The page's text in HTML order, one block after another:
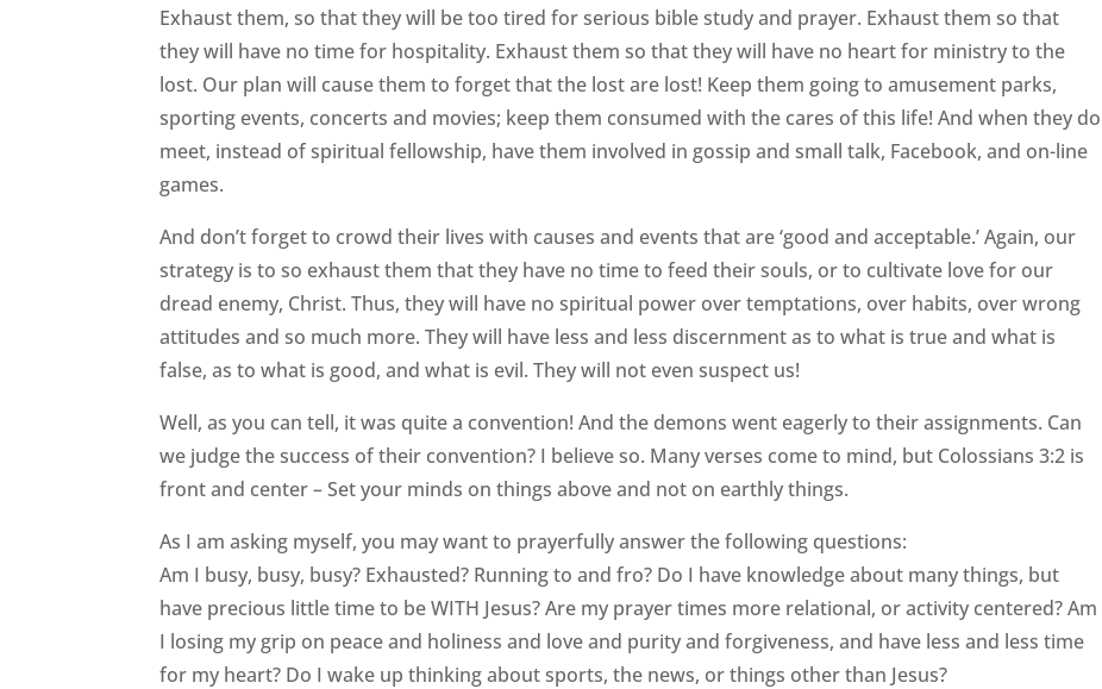
Exhaust them, so that they will be too tired for serious bible study and prayer. Exhaust them so that
they will have no time for hospitality. Exhaust them so that they will have no heart for ministry to the
lost. Our plan will cause them to forget that the lost are lost! Keep them going to amusement parks,
sporting events, concerts and movies; keep them consumed with the cares of this life! And when they do
meet, instead of spiritual fellowship, have them involved in gossip and small talk, Facebook, and on-line
games.
And don’t forget to crowd their lives with causes and events that are ‘good and acceptable.’ Again, our
strategy is to so exhaust them that they have no time to feed their souls, or to cultivate love for our
dread enemy, Christ. Thus, they will have no spiritual power over temptations, over habits, over wrong
attitudes and so much more. They will have less and less discernment as to what is true and what is
false, as to what is good, and what is evil. They will not even suspect us!
Well, as you can tell, it was quite a convention! And the demons went eagerly to their assignments. Can
we judge the success of their convention? I believe so. Many verses come to mind, but Colossians 3:2 is
front and center – Set your minds on things above and not on earthly things.
As I am asking myself, you may want to prayerfully answer the following questions:
Am I busy, busy, busy? Exhausted? Running to and fro? Do I have knowledge about many things, but
have precious little time to be WITH Jesus? Are my prayer times more relational, or activity centered? Am
I losing my grip on peace and holiness and love and purity and forgiveness, and have less and less time
for my heart? Do I wake up thinking about sports, the news, or things other than Jesus?